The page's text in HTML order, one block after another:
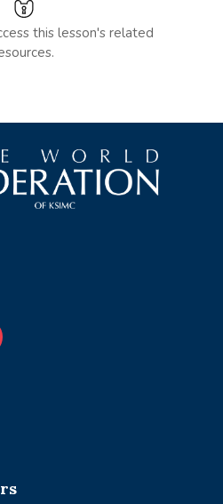
this lesson's related